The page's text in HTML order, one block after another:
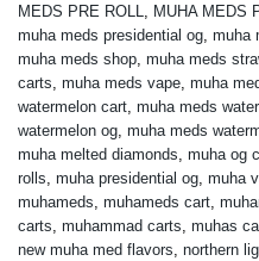
MEDS PRE ROLL, MUHA MEDS
muha meds presidential og, muha
muha meds shop, muha meds
carts, muha meds vape, muha
watermelon cart, muha meds
watermelon og, muha meds
muha melted diamonds, muha og
rolls, muha presidential og, muha
muhameds, muhameds cart,
carts, muhammad carts, muhas
new muha med flavors, northern